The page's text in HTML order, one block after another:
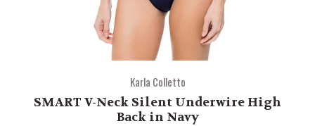
Karla Colletto
SMART V-Neck Silent Underwire High
Back in Navy